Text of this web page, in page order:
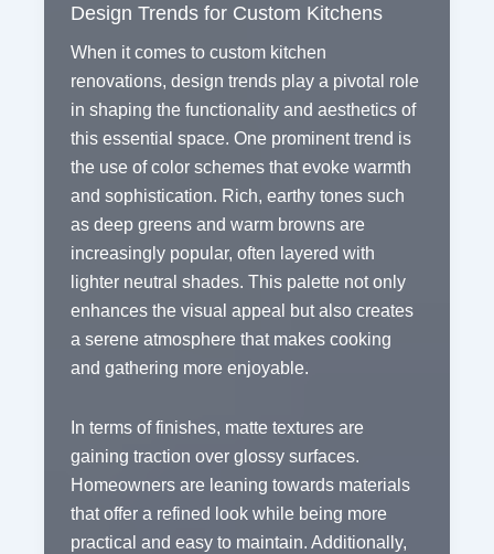
Design Trends for Custom Kitchens
When it comes to custom kitchen
renovations, design trends play a pivotal role
in shaping the functionality and aesthetics of
this essential space. One prominent trend is
the use of color schemes that evoke warmth
and sophistication. Rich, earthy tones such
as deep greens and warm browns are
increasingly popular, often layered with
lighter neutral shades. This palette not only
enhances the visual appeal but also creates
a serene atmosphere that makes cooking
and gathering more enjoyable.
In terms of finishes, matte textures are
gaining traction over glossy surfaces.
Homeowners are leaning towards materials
that offer a refined look while being more
practical and easy to maintain. Additionally,